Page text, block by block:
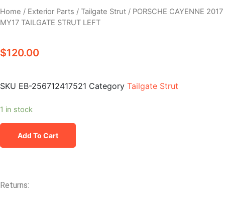
Home / Exterior Parts / Tailgate Strut / PORSCHE CAYENNE 2017
MY17 TAILGATE STRUT LEFT
$120.00
SKU EB-256712417521 Category Tailgate Strut
1 in stock
Add To Cart
Returns: